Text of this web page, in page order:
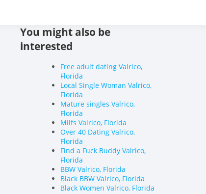
You might also be
interested
Free adult dating Valrico,
Florida
Local Single Woman Valrico,
Florida
Mature singles Valrico,
Florida
Milfs Valrico, Florida
Over 40 Dating Valrico,
Florida
Find a Fuck Buddy Valrico,
Florida
BBW Valrico, Florida
Black BBW Valrico, Florida
Black Women Valrico, Florida